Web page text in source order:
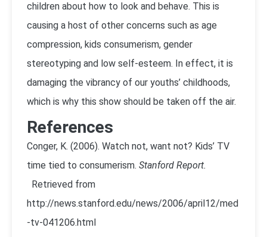
children about how to look and behave. This is
causing a host of other concerns such as age
compression, kids consumerism, gender
stereotyping and low self-esteem. In effect, it is
damaging the vibrancy of our youths’ childhoods,
which is why this show should be taken off the air.
References
Conger, K. (2006). Watch not, want not? Kids’ TV
time tied to consumerism. Stanford Report.
Retrieved from
http://news.stanford.edu/news/2006/april12/med
-tv-041206.html